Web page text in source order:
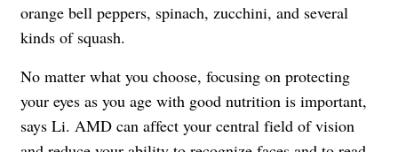
orange bell peppers, spinach, zucchini, and several
kinds of squash.
No matter what you choose, focusing on protecting
your eyes as you age with good nutrition is important,
says Li. AMD can affect your central field of vision